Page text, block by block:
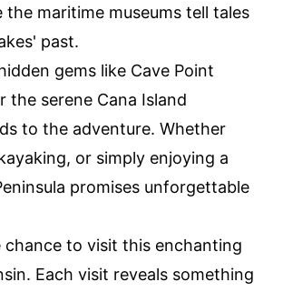
the maritime museums tell tales
past.
gems like Cave Point
the serene Cana Island
to the adventure. Whether
or simply enjoying a
promises unforgettable
chance to visit this enchanting
Each visit reveals something